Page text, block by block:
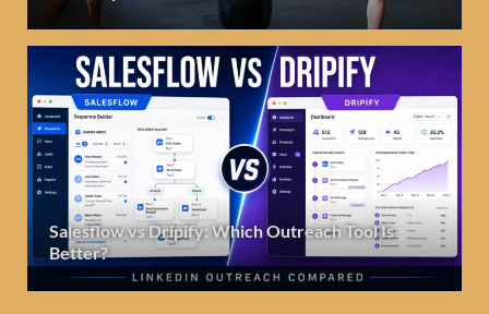
Salesflow vs Dripify: Which Outreach Tool Is
Better?